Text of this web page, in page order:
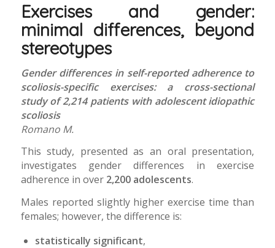
Exercises and gender:
minimal differences, beyond
stereotypes
Gender differences in self-reported adherence to
scoliosis-specific exercises: a cross-sectional
study of 2,214 patients with adolescent idiopathic
scoliosis
Romano M.
This study, presented as an oral presentation,
investigates gender differences in exercise
adherence in over 2,200 adolescents.
Males reported slightly higher exercise time than
females; however, the difference is:
statistically significant,